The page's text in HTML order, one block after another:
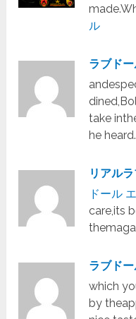
ル
ラブド
take
he heard.
リアル
ドール
care,its
ラブド
which
by